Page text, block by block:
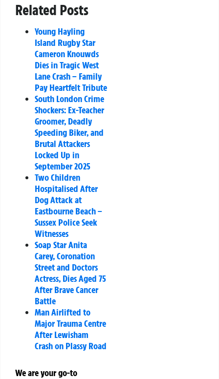
Related Posts
Young Hayling
Island Rugby Star
Cameron Knouwds
Dies in Tragic West
Lane Crash – Family
Pay Heartfelt Tribute
South London Crime
Shockers: Ex-Teacher
Groomer, Deadly
Speeding Biker, and
Brutal Attackers
Locked Up in
September 2025
Two Children
Hospitalised After
Dog Attack at
Eastbourne Beach –
Sussex Police Seek
Witnesses
Soap Star Anita
Carey, Coronation
Street and Doctors
Actress, Dies Aged 75
After Brave Cancer
Battle
Man Airlifted to
Major Trauma Centre
After Lewisham
Crash on Plassy Road
We are your go-to